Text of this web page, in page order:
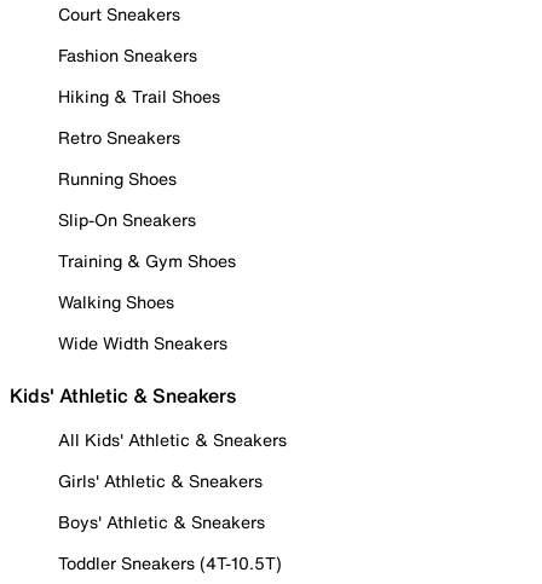
Court Sneakers
Fashion Sneakers
Hiking & Trail Shoes
Retro Sneakers
Running Shoes
Slip-On Sneakers
Training & Gym Shoes
Walking Shoes
Wide Width Sneakers
Kids' Athletic & Sneakers
All Kids' Athletic & Sneakers
Girls' Athletic & Sneakers
Boys' Athletic & Sneakers
Toddler Sneakers (4T-10.5T)